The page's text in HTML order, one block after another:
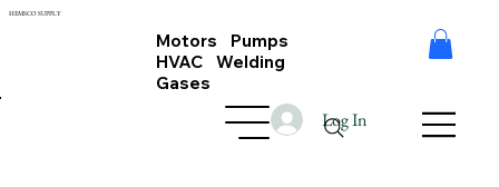
HEMSCO SUPPLY
Motors Pumps
HVAC Welding
Gases
Log In